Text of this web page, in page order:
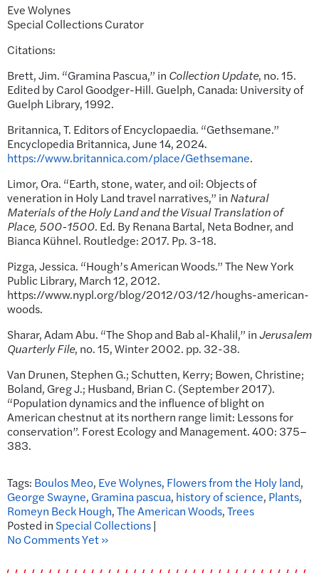
Eve Wolynes
Special Collections Curator
Citations:
Brett, Jim. “Gramina Pascua,” in Collection Update, no. 15.
Edited by Carol Goodger-Hill. Guelph, Canada: University of
Guelph Library, 1992.
Britannica, T. Editors of Encyclopaedia. “Gethsemane.”
Encyclopedia Britannica, June 14, 2024.
https://www.britannica.com/place/Gethsemane.
Limor, Ora. “Earth, stone, water, and oil: Objects of
veneration in Holy Land travel narratives,” in Natural
Materials of the Holy Land and the Visual Translation of
Place, 500-1500. Ed. By Renana Bartal, Neta Bodner, and
Bianca Kühnel. Routledge: 2017. Pp. 3-18.
Pizga, Jessica. “Hough’s American Woods.” The New York
Public Library, March 12, 2012.
https://www.nypl.org/blog/2012/03/12/houghs-american-
woods.
Sharar, Adam Abu. “The Shop and Bab al-Khalil,” inJerusalem
Quarterly File, no. 15, Winter 2002. pp. 32-38.
Van Drunen, Stephen G.; Schutten, Kerry; Bowen, Christine;
Boland, Greg J.; Husband, Brian C. (September 2017).
“Population dynamics and the influence of blight on
American chestnut at its northern range limit: Lessons for
conservation”. Forest Ecology and Management. 400: 375–
383.
Tags: Boulos Meo, Eve Wolynes, Flowers from the Holy land,
George Swayne, Gramina pascua, history of science, Plants,
Romeyn Beck Hough,The American Woods,Trees
Posted inSpecial Collections|
No Comments Yet »